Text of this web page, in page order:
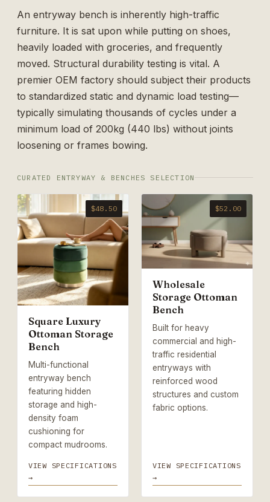
An entryway bench is inherently high-traffic
furniture. It is sat upon while putting on shoes,
heavily loaded with groceries, and frequently
moved. Structural durability testing is vital. A
premier OEM factory should subject their products
to standardized static and dynamic load testing—
typically simulating thousands of cycles under a
minimum load of 200kg (440 lbs) without joints
loosening or frames bowing.
CURATED ENTRYWAY & BENCHES SELECTION
$48.50
Square Luxury
Ottoman Storage
Bench
Multi-functional
entryway bench
featuring hidden
storage and high-
density foam
cushioning for
compact mudrooms.
VIEW SPECIFICATIONS
→
$52.00
Wholesale
Storage Ottoman
Bench
Built for heavy
commercial and high-
traffic residential
entryways with
reinforced wood
structures and custom
fabric options.
VIEW SPECIFICATIONS
→